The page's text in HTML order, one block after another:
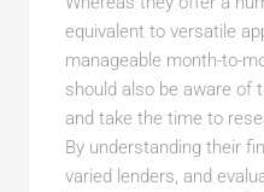
equivalent to versatile
manageable month-to-
should also be aware of
and take the time to
By understanding their
varied lenders, and